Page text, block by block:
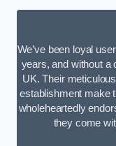
We’ve been loyal
years, and without a
UK. Their
establishment make
wholeheartedly
they come